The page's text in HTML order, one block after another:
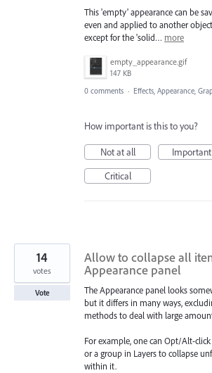
This 'empty' appearance can be
even and applied to another
except for the 'solid… more
empty_appearance.gif
147 KB
0 comments · Effects, Appearance,
How important is this to you?
Not at all
Important
Critical
Allow to collapse all
Appearance panel
The Appearance panel looks
but it differs in many ways,
methods to deal with large
For example, one can Opt/Alt-
or a group in Layers to collapse
within it.
14
votes
Vote